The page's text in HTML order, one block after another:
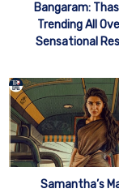
Bangaram:
Trending All
Sensational
Samantha’s